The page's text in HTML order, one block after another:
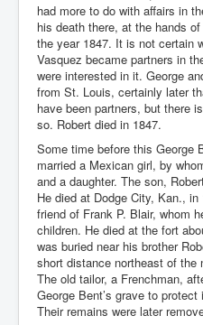
had more to do with affairs in
his death there, at the hands
the year 1847. It is not certain
Vasquez became partners in
were interested in it. George
from St. Louis, certainly later
have been partners, but there
so. Robert died in 1847.
Some time before this George
married a Mexican girl, by
and a daughter. The son,
He died at Dodge City, Kan.,
friend of Frank P. Blair, whom
children. He died at the fort
was buried near his brother
short distance northeast of the
The old tailor, a Frenchman,
George Bent’s grave to
Their remains were later